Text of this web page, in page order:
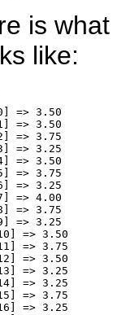
is
like:
=> 3.50
=> 3.50
=> 3.75
=> 3.25
=> 3.50
=> 3.75
=> 3.25
=> 4.00
=> 3.75
=> 3.25
=> 3.50
=> 3.75
=> 3.50
=> 3.25
=> 3.25
=> 3.75
=> 3.25